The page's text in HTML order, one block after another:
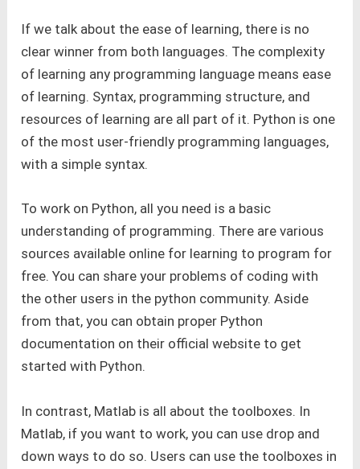
If we talk about the ease of learning, there is no
clear winner from both languages. The complexity
of learning any programming language means ease
of learning. Syntax, programming structure, and
resources of learning are all part of it. Python is one
of the most user-friendly programming languages,
with a simple syntax.
To work on Python, all you need is a basic
understanding of programming. There are various
sources available online for learning to program for
free. You can share your problems of coding with
the other users in the python community. Aside
from that, you can obtain proper Python
documentation on their official website to get
started with Python.
In contrast, Matlab is all about the toolboxes. In
Matlab, if you want to work, you can use drop and
down ways to do so. Users can use the toolboxes in